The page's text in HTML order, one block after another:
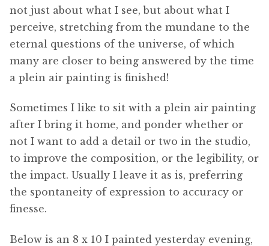
not just about what I see, but about what I
perceive, stretching from the mundane to the
eternal questions of the universe, of which
many are closer to being answered by the time
a plein air painting is finished!
Sometimes I like to sit with a plein air painting
after I bring it home, and ponder whether or
not I want to add a detail or two in the studio,
to improve the composition, or the legibility, or
the impact. Usually I leave it as is, preferring
the spontaneity of expression to accuracy or
finesse.
Below is an 8 x 10 I painted yesterday evening,